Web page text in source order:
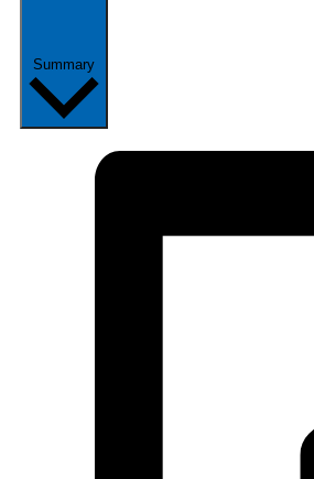
Summary